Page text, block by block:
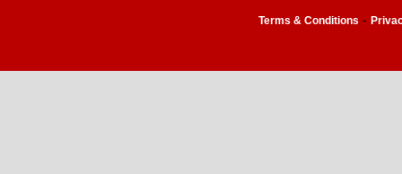
Terms & Conditions -